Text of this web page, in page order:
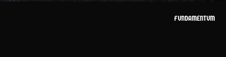
FUNDAMENTUM